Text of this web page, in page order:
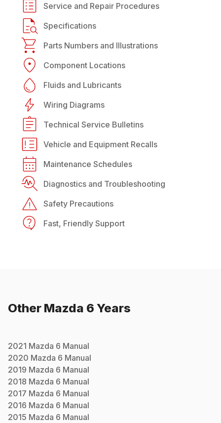
Service and Repair Procedures
Specifications
Parts Numbers and Illustrations
Component Locations
Fluids and Lubricants
Wiring Diagrams
Technical Service Bulletins
Vehicle and Equipment Recalls
Maintenance Schedules
Diagnostics and Troubleshooting
Safety Precautions
Fast, Friendly Support
Other Mazda 6 Years
2021 Mazda 6 Manual
2020 Mazda 6 Manual
2019 Mazda 6 Manual
2018 Mazda 6 Manual
2017 Mazda 6 Manual
2016 Mazda 6 Manual
2015 Mazda 6 Manual